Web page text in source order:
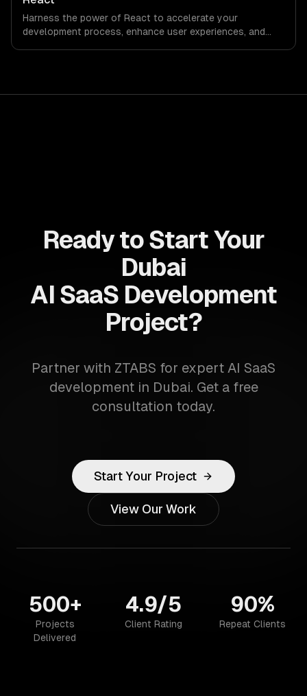
Harness the power of React to accelerate your
development process, enhance user experiences, and
Ready to Start Your
Dubai
AI SaaS Development
Project?
Partner with ZTABS for expert AI SaaS
development in Dubai. Get a free
consultation today.
Start Your Project
View Our Work
500+
Projects
Delivered
4.9/5
Client Rating
90%
Repeat Clients